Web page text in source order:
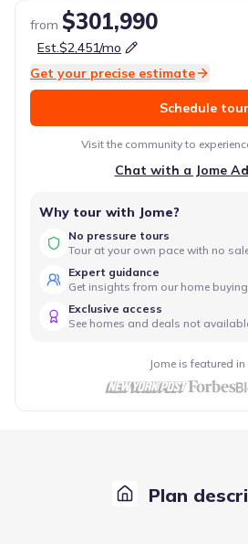
from $301,990
Est.$2,451/mo
Get your precise estimate
Schedule tour
Visit the community to
Chat with a Jome
Why tour with Jome?
No pressure tours
Tour at your own pace with no
Expert guidance
Get insights from our home
Exclusive access
See homes and deals not
Jome is featured in
Plan